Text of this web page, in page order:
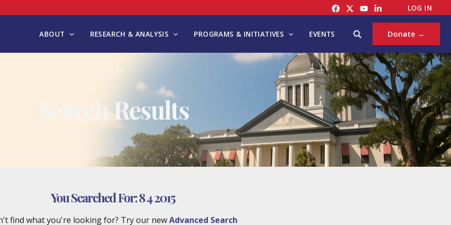
LOG IN
ABOUT RESEARCH & ANALYSIS PROGRAMS & INITIATIVES EVENTS Search Donate →
Search Results
You Searched For:8 4 2015
find what you're looking for? Try our newAdvanced Search